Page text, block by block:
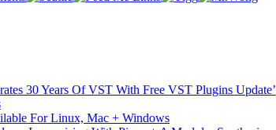
30 Years Of VST With Free VST Plugins Update’
For Linux, Mac + Windows